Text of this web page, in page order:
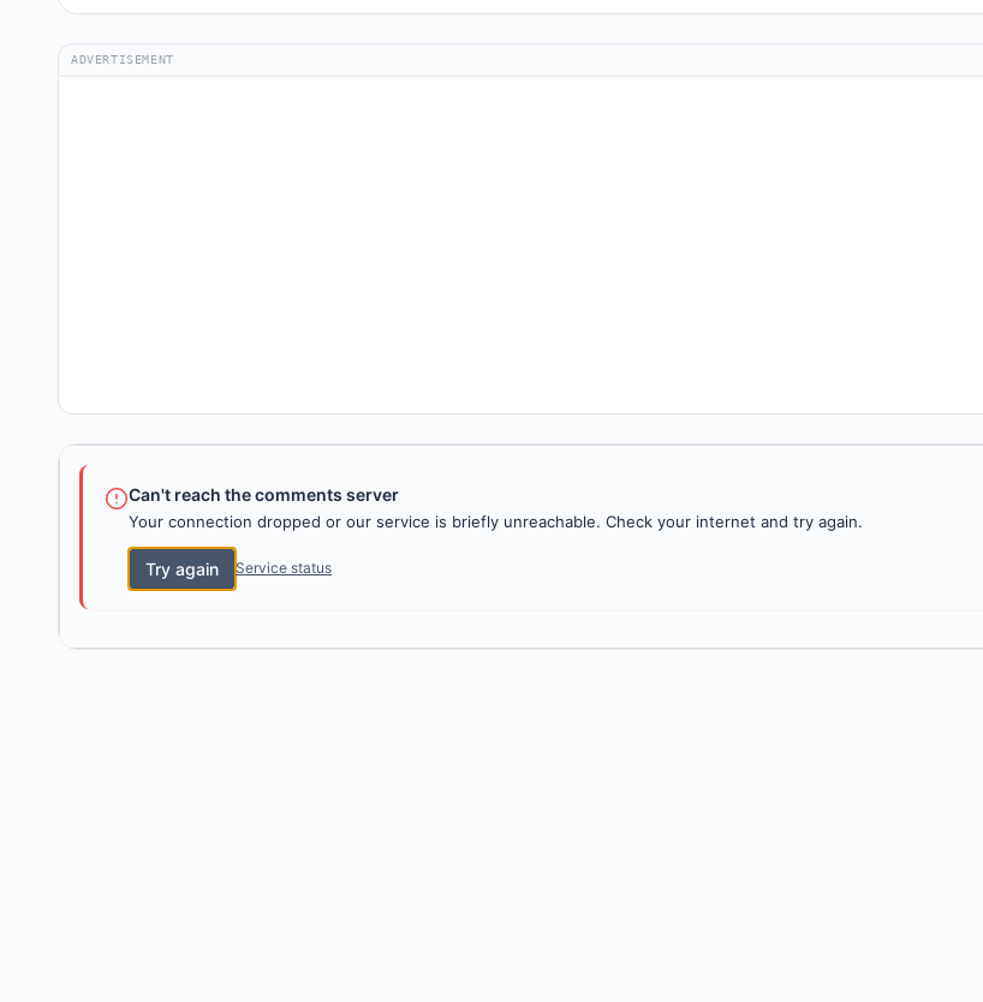
ADVERTISEMENT
Can't reach the comments server
Your connection dropped or our service is briefly unreachable. Check your internet and try again.
Try again Service status